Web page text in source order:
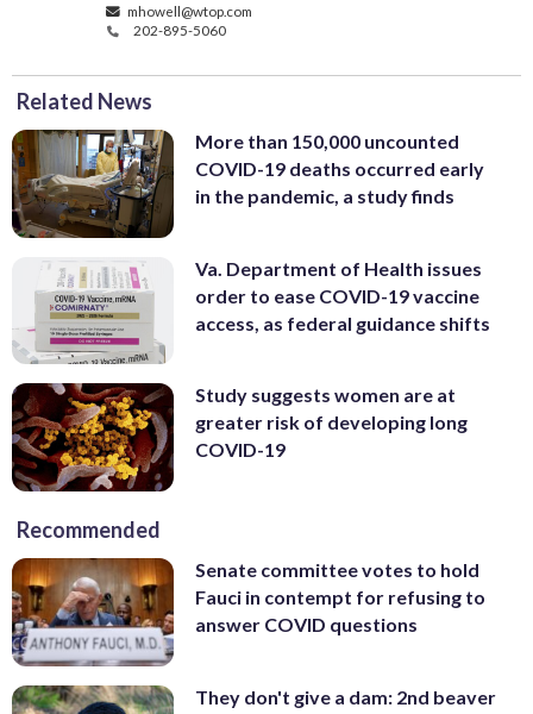
mhowell@wtop.com
202-895-5060
Related News
More than 150,000 uncounted
COVID-19 deaths occurred early
in the pandemic, a study finds
Va. Department of Health issues
order to ease COVID-19 vaccine
access, as federal guidance shifts
Study suggests women are at
greater risk of developing long
COVID-19
Recommended
Senate committee votes to hold
Fauci in contempt for refusing to
answer COVID questions
They don't give a dam: 2nd beaver